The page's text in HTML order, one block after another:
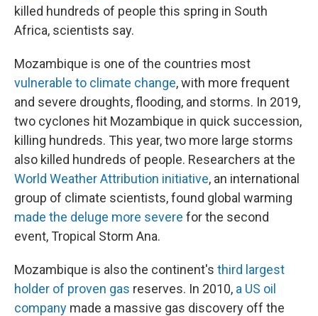
killed hundreds of people this spring in South
Africa, scientists say.
Mozambique is one of the countries most
vulnerable to climate change, with more frequent
and severe droughts, flooding, and storms. In 2019,
two cyclones hit Mozambique in quick succession,
killing hundreds. This year, two more large storms
also killed hundreds of people. Researchers at the
World Weather Attribution initiative, an international
group of climate scientists, found global warming
made the deluge more severe for the second
event, Tropical Storm Ana.
Mozambique is also the continent's third largest
holder of proven gas reserves. In 2010, a US oil
company made a massive gas discovery off the